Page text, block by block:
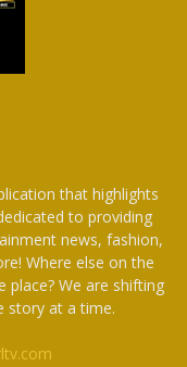
that highlights
to providing
news, fashion,
Where else on the
place? We are shifting
story at a time.